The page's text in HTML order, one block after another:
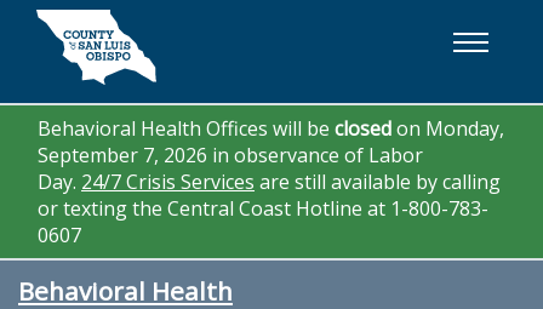
Skip to main content
Behavioral Health Offices will be closedon Monday,
September 7, 2026 in observance of Labor
Day. 24/7 Crisis Services are still available by calling
or texting the Central Coast Hotline at 1-800-783-
0607
Behavioral Health